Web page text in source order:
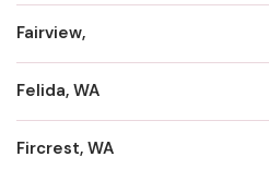
Fairview,
Felida, WA
Fircrest, WA